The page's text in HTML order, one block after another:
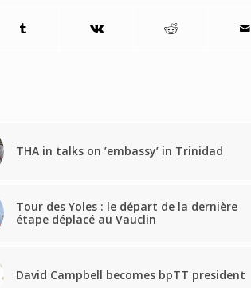
THA in talks on ’embassy’ in Trinidad
Tour des Yoles : le départ de la dernière
étape déplacé au Vauclin
David Campbell becomes bpTT president